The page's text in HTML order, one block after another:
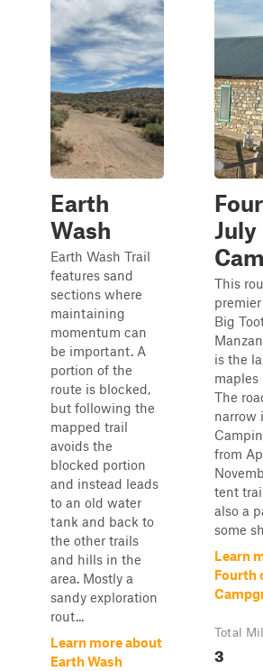
Earth
Wash
Earth Wash Trail
features sand
sections where
maintaining
momentum can
be important. A
portion of the
route is blocked,
but following the
mapped trail
avoids the
blocked portion
and instead leads
to an old water
tank and back to
the other trails
and hills in the
area. Mostly a
sandy exploration
rout...
Learn more about
Earth Wash
July
This
Big
is the
maples
The
narrow
from
tent
also a
some
Learn
Fourth
Total
3